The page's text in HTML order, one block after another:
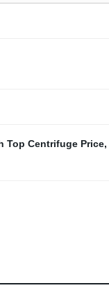
Top Centrifuge Price,